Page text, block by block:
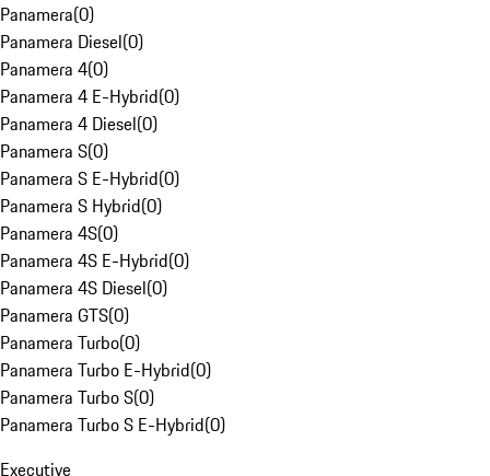
Panamera(0)
Panamera Diesel(0)
Panamera 4(0)
Panamera 4 E-Hybrid(0)
Panamera 4 Diesel(0)
Panamera S(0)
Panamera S E-Hybrid(0)
Panamera S Hybrid(0)
Panamera 4S(0)
Panamera 4S E-Hybrid(0)
Panamera 4S Diesel(0)
Panamera GTS(0)
Panamera Turbo(0)
Panamera Turbo E-Hybrid(0)
Panamera Turbo S(0)
Panamera Turbo S E-Hybrid(0)
Executive